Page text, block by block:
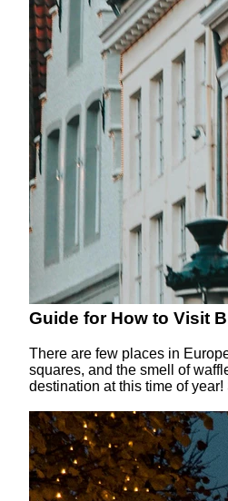
Guide for How to Visit
There are few places in
squares, and the smell of
destination at this time of